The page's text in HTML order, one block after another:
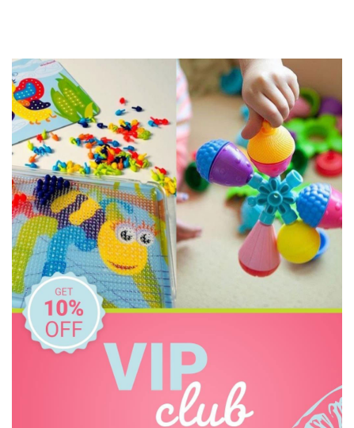
Make Me Iconic
Miniland Dolls and Educational Toys
Mink Plush
O.B Designs
Olli Ella
Pilbeam Living
Play Time Fun
The Giving Mission
The Manhattan Toy Company
The Wiggles